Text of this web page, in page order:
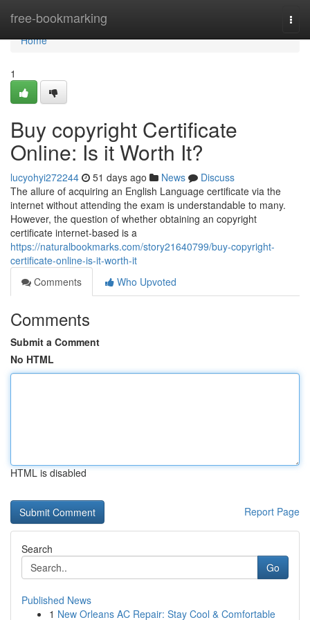
free-bookmarking
Home
Home
1
Buy copyright Certificate
Online: Is it Worth It?
lucyohyi272244 51 days ago News
Discuss
The allure of acquiring an English Language certificate via the
internet without attending the exam is understandable to many.
However, the question of whether obtaining an copyright
certificate internet-based is a
https://naturalbookmarks.com/story21640799/buy-copyright-
certificate-online-is-it-worth-it
Comments
Who Upvoted
Comments
Submit a Comment
No HTML
HTML is disabled
Report Page
Search
Go
Published News
1 New Orleans AC Repair: Stay Cool & Comfortable